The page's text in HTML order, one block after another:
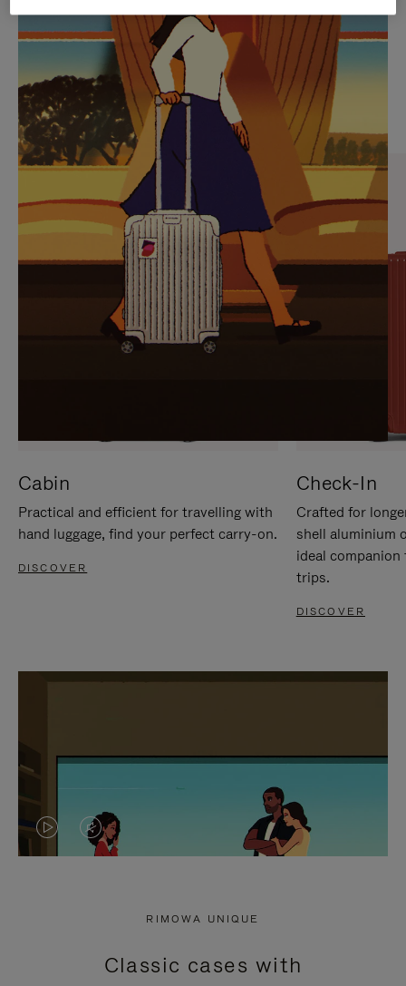
PLAYED,
PLEASE
PRESS
TO
PAUSE
IT
MUTED,
PLEASE
PRESS
TO
UNMUTE
IT
CURATED GIFT SELECTIONS
Find the perfect companion
for every journey
Cabin
Practical and efficient for travelling with
hand luggage, find your perfect carry-on.
DISCOVER
Check-In
Crafted for
shell aluminium
ideal
trips.
DISCOVER
VIDEO
PRESS
VIDEO
PRESS
RIMOWA UNIQUE
Classic cases with